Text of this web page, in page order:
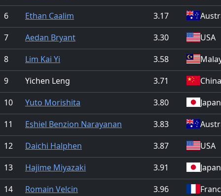
6
Ethan Caalim 3.17
7
Aedan Bryant 3.30
USA
8
Lim Kai Yi 3.58
9
Yichen Leng 3.71
China
10
Yuto Morishita 3.80
Japan
11
Eshiel Benzion Narayanan 3.83
12
Daichi Halphen 3.87
USA
13
Hajime Miyazaki 3.91
Japan
14
Romain Velcin 3.96